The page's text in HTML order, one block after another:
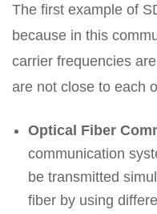
The first example of
because in this
carrier frequencies
are not close to each
Optical Fiber
communication
be transmitted
fiber by using